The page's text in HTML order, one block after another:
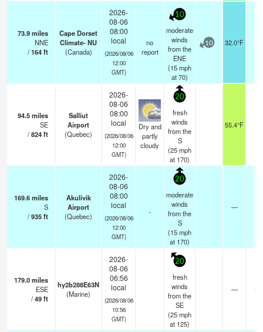
73.9miles
NNE
/164ft
Cape Dorset
Climate- NU
(Canada)
2026-
08-06
08:00
local
(2026/08/06
12:00
GMT)
no
report
10
moderate
winds
from the
ENE
(15mph
at 70)
10 32.0°F
94.5miles
SE
/824ft
Salliut
Airport
(Quebec)
2026-
08-06
08:00
local
(2026/08/06
12:00
GMT)
Dry and
partly
cloudy
20
fresh
winds
from the
S
(25mph
at 170)
55.4°F
169.6miles
S
/935ft
Akulivik
Airport
(Quebec)
2026-
08-06
08:00
local
(2026/08/06
12:00
GMT)
-
20
moderate
winds
from the
S
(15mph
at 170)
—
179.0miles
ESE
/49ft
hy2b288E63N
(Marine)
2026-
08-06
06:56
local
(2026/08/06
10:56
GMT)
20
fresh
winds
from the
SE
(25mph
at 125)
— -